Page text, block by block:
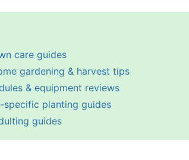
care guides
gardening & harvest tips
& equipment reviews
planting guides
guides